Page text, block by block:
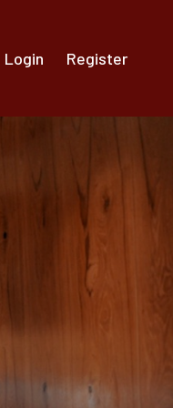
Login Register